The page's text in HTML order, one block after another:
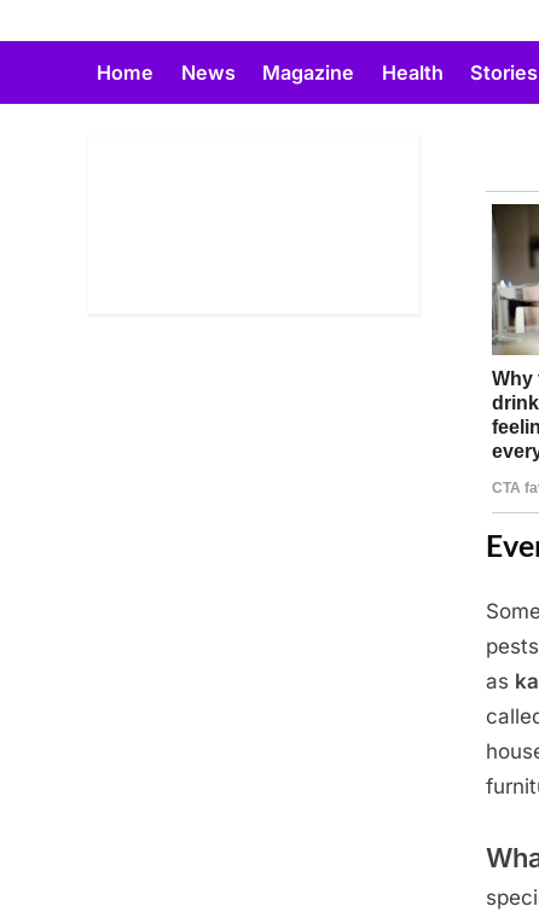
Home News Magazine Health Stories
Posted
on
June
22,
2025
By
as